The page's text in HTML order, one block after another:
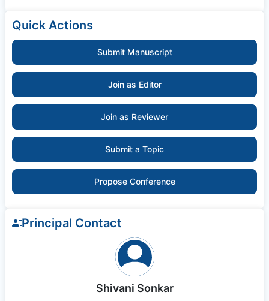
Quick Actions
Submit Manuscript
Join as Editor
Join as Reviewer
Submit a Topic
Propose Conference
Principal Contact
Shivani Sonkar